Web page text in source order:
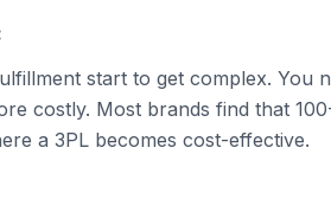
start to get complex. You
costly. Most brands find that
a 3PL becomes cost-effective.